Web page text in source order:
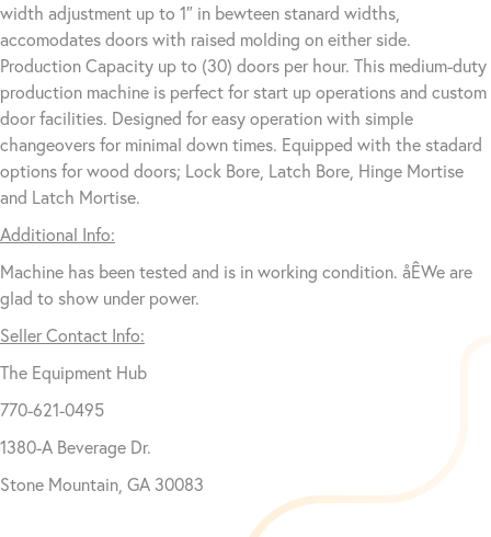
width adjustment up to 1″ in bewteen stanard widths,
accomodates doors with raised molding on either side.
Production Capacity up to (30) doors per hour. This medium-duty
production machine is perfect for start up operations and custom
door facilities. Designed for easy operation with simple
changeovers for minimal down times. Equipped with the stadard
options for wood doors; Lock Bore, Latch Bore, Hinge Mortise
and Latch Mortise.
Additional Info:
Machine has been tested and is in working condition. åÊWe are
glad to show under power.
Seller Contact Info:
The Equipment Hub
770-621-0495
1380-A Beverage Dr.
Stone Mountain, GA 30083